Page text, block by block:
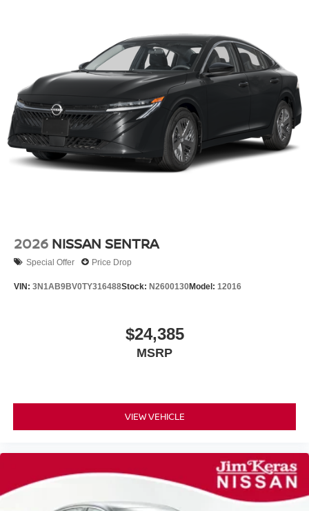
2026 NISSAN SENTRA
Special Offer Price Drop
VIN: 3N1AB9BV0TY316488Stock: N2600130Model: 12016
$24,385
MSRP
VIEW VEHICLE